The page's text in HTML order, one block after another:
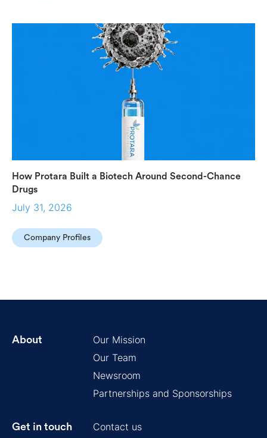
How Protara Built a Biotech Around Second-Chance
Drugs
July 31, 2026
Company Profiles
About
Our Mission
Our Team
Newsroom
Partnerships and Sponsorships
Get in touch Contact us